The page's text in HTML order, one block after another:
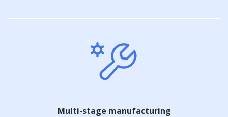
Multi-stage manufacturing